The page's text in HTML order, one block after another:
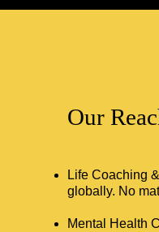
Our
Life Coaching
globally. No
Mental Health